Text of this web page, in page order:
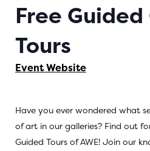
Free
Tours
Event Website
Have you ever wondered what
of art in our galleries? Find out
Guided Tours of AWE! Join our